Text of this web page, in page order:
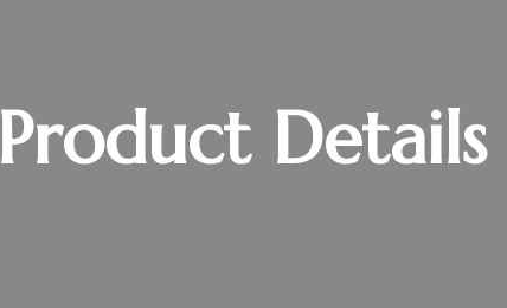
Product Details